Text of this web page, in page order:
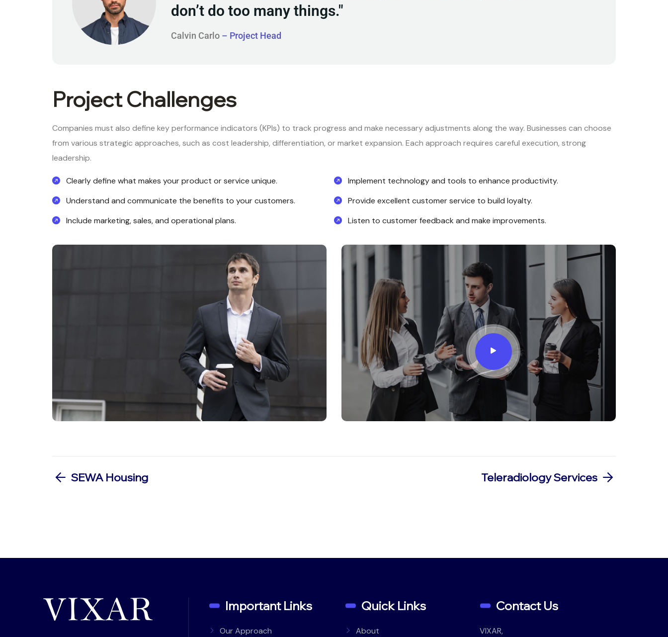
don’t do too many things."
Calvin Carlo – Project Head
Project Challenges
Companies must also define key performance indicators (KPIs) to track progress and make necessary adjustments along the way. Businesses can choose
from various strategic approaches, such as cost leadership, differentiation, or market expansion. Each approach requires careful execution, strong
leadership.
Clearly define what makes your product or service unique.
Understand and communicate the benefits to your customers.
Include marketing, sales, and operational plans.
Implement technology and tools to enhance productivity.
Provide excellent customer service to build loyalty.
Listen to customer feedback and make improvements.
SEWA Housing Teleradiology Services
Important Links
Our Approach
Quick Links
About
Contact Us
VIXAR,